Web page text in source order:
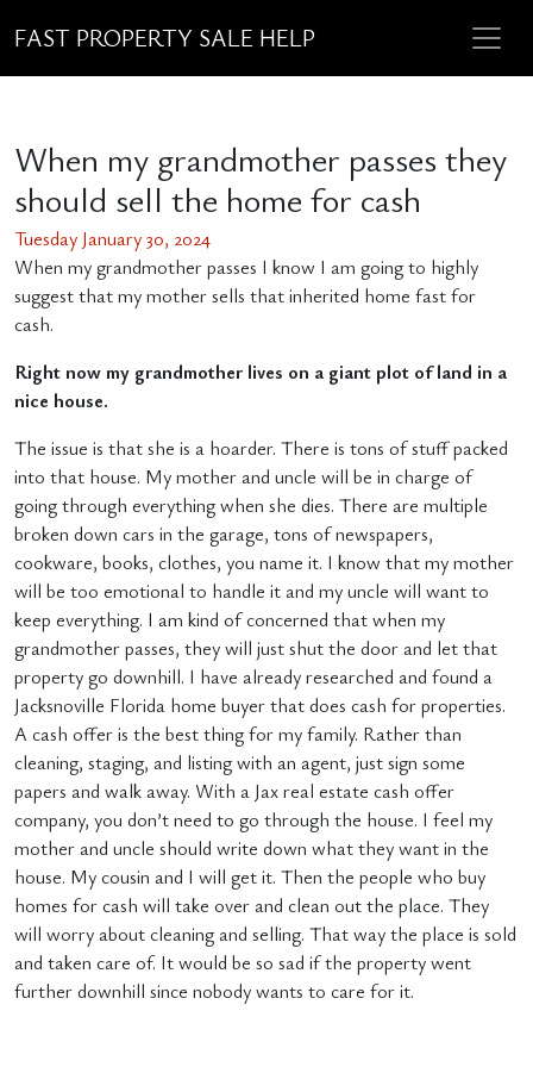
FAST PROPERTY SALE HELP
When my grandmother passes they
should sell the home for cash
Tuesday January 30, 2024
When my grandmother passes I know I am going to highly
suggest that my mother sells that inherited home fast for
cash.
Right now my grandmother lives on a giant plot of land in a
nice house.
The issue is that she is a hoarder. There is tons of stuff packed
into that house. My mother and uncle will be in charge of
going through everything when she dies. There are multiple
broken down cars in the garage, tons of newspapers,
cookware, books, clothes, you name it. I know that my mother
will be too emotional to handle it and my uncle will want to
keep everything. I am kind of concerned that when my
grandmother passes, they will just shut the door and let that
property go downhill. I have already researched and found a
Jacksnoville Florida home buyer that does cash for properties.
A cash offer is the best thing for my family. Rather than
cleaning, staging, and listing with an agent, just sign some
papers and walk away. With a Jax real estate cash offer
company, you don’t need to go through the house. I feel my
mother and uncle should write down what they want in the
house. My cousin and I will get it. Then the people who buy
homes for cash will take over and clean out the place. They
will worry about cleaning and selling. That way the place is sold
and taken care of. It would be so sad if the property went
further downhill since nobody wants to care for it.